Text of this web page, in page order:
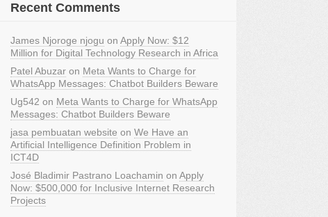
Recent Comments
James Njoroge njogu on Apply Now: $12
Million for Digital Technology Research in Africa
Patel Abuzar on Meta Wants to Charge for
WhatsApp Messages: Chatbot Builders Beware
Ug542 on Meta Wants to Charge for WhatsApp
Messages: Chatbot Builders Beware
jasa pembuatan website on We Have an
Artificial Intelligence Definition Problem in
ICT4D
José Bladimir Pastrano Loachamin on Apply
Now: $500,000 for Inclusive Internet Research
Projects